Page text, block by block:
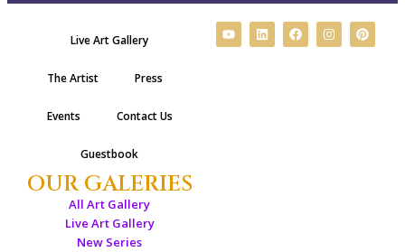
Live Art Gallery
The Artist Press
Events Contact Us
Guestbook
OUR GALERIES
All Art Gallery
Live Art Gallery
New Series